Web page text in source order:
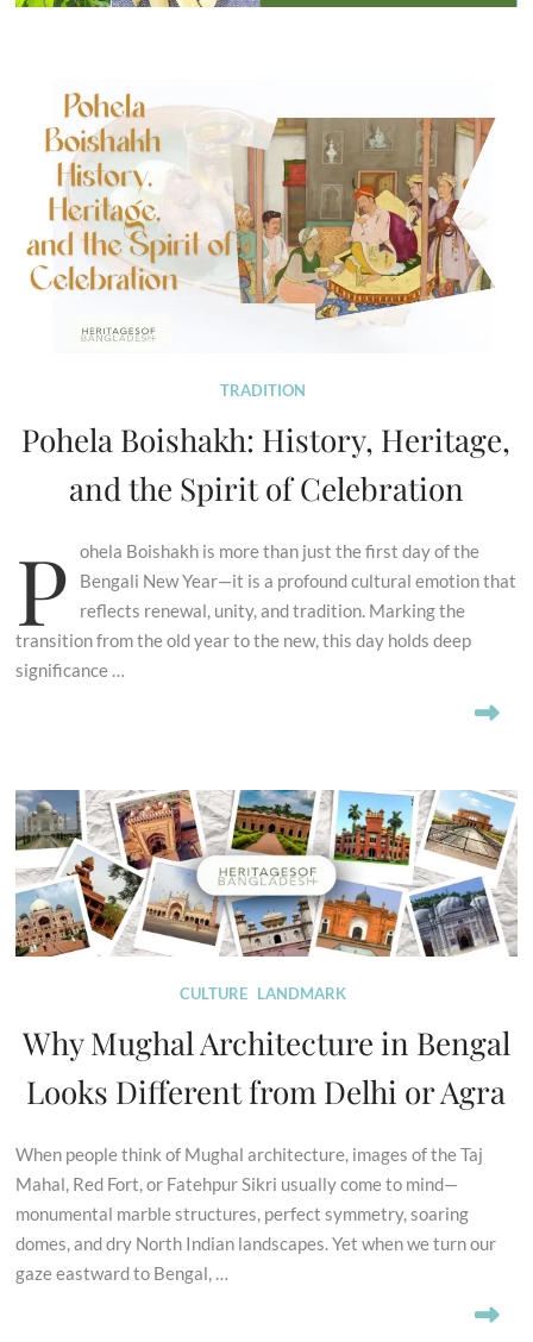
TRADITION
Pohela Boishakh: History, Heritage,
and the Spirit of Celebration
P
ohela Boishakh is more than just the first day of the
Bengali New Year—it is a profound cultural emotion that
reflects renewal, unity, and tradition. Marking the
transition from the old year to the new, this day holds deep
significance …
CULTURE LANDMARK
Why Mughal Architecture in Bengal
Looks Different from Delhi or Agra
When people think of Mughal architecture, images of the Taj
Mahal, Red Fort, or Fatehpur Sikri usually come to mind—
monumental marble structures, perfect symmetry, soaring
domes, and dry North Indian landscapes. Yet when we turn our
gaze eastward to Bengal, …